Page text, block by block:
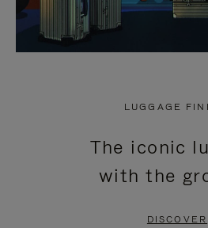
LUGGAGE
The iconic
with the
DISCOVER